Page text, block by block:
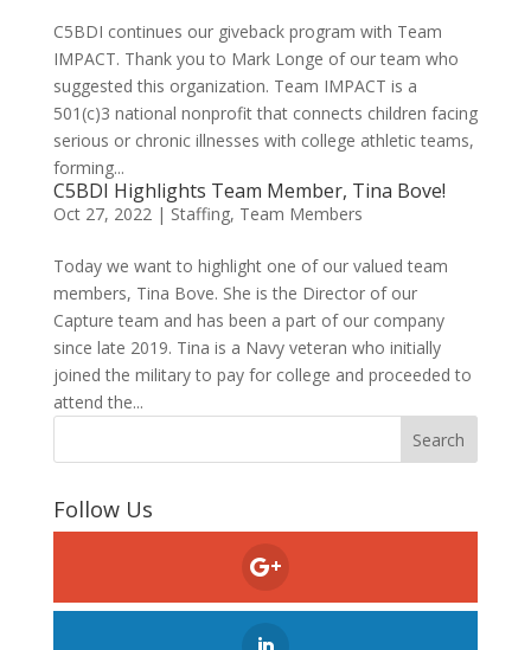
C5BDI continues our giveback program with Team
IMPACT. Thank you to Mark Longe of our team who
suggested this organization. Team IMPACT is a
501(c)3 national nonprofit that connects children facing
serious or chronic illnesses with college athletic teams,
forming...
C5BDI Highlights Team Member, Tina Bove!
Oct 27, 2022| Staffing, Team Members
Today we want to highlight one of our valued team
members, Tina Bove. She is the Director of our
Capture team and has been a part of our company
since late 2019. Tina is a Navy veteran who initially
joined the military to pay for college and proceeded to
attend the...
Follow Us